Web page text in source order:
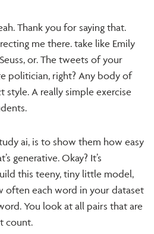
Thank you for saying that.
me there. take like Emily
or. The tweets of your
politician, right? Any body of
style. A really simple exercise
ai, is to show them how easy
generative. Okay? It’s
this teeny, tiny little model,
often each word in your dataset
You look at all pairs that are
count.